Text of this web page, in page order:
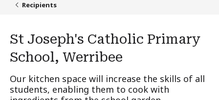
Recipients
St Joseph's Catholic Primary
School, Werribee
Our kitchen space will increase the skills of all
students, enabling them to cook with